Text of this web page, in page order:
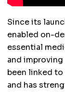
Since its
enabled on-
essential
and
been linked to
and has